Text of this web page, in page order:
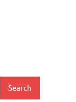
Search